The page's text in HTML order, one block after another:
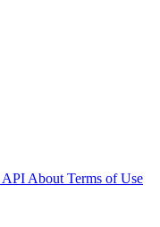
API About Terms of Use